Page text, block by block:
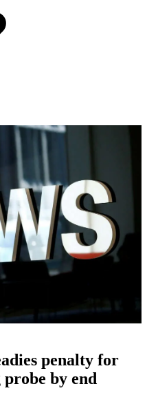
penalty for
by end